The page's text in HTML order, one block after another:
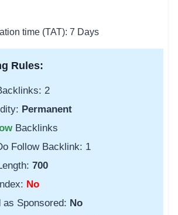
time (TAT): 7 Days
Rules:
2
Permanent
Backlinks
Follow Backlink: 1
700
No
Sponsored: No